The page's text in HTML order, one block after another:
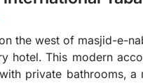
the west of masjid-e-
hotel. This modern
private bathrooms,